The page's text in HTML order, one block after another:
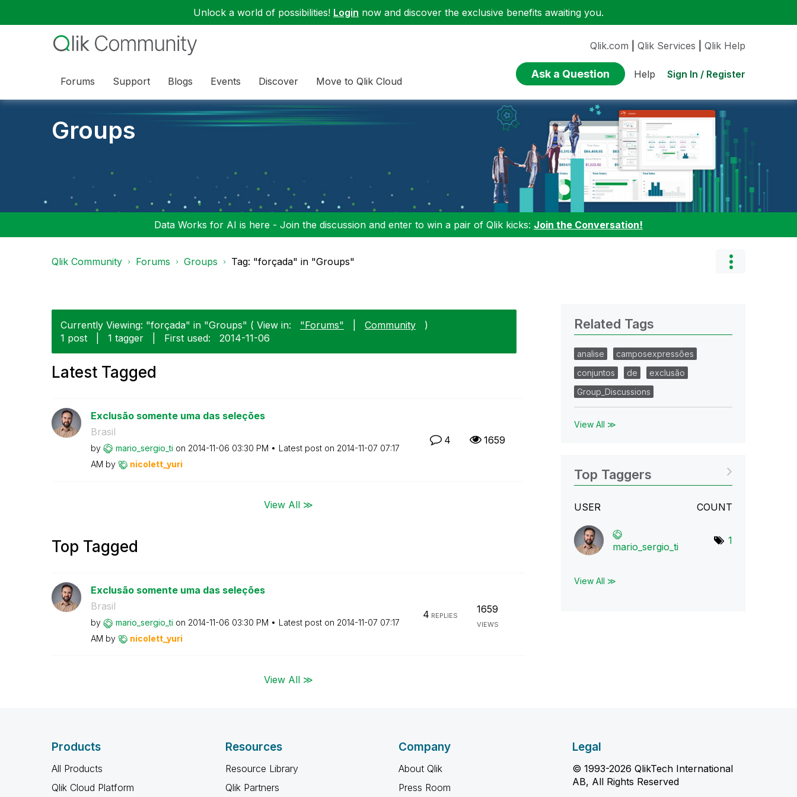
Unlock a world of possibilities! Login now and discover the exclusive benefits awaiting you.
Forums Support Blogs Events Discover Move to Qlik Cloud
Qlik.com Qlik Services Qlik Help
Ask a Question Help Sign In / Register
Groups
Data Works for AI is here - Join the discussion and enter to win a pair of Qlik kicks: Join the Conversation!
Qlik Community Forums Groups Tag: "forçada" in "Groups"
Currently Viewing: "forçada" in "Groups" ( View in: "Forums" Community
)
1 post
1 tagger First used: ‎2014-11-06
Latest Tagged
Exclusão somente uma das seleções
Brasil
by mario_sergio_ti on ‎2014-11-06 03:30 PM Latest post on ‎2014-11-07 07:17
AM by nicolett_yuri
4 1659
View All ≫
Top Tagged
Exclusão somente uma das seleções
Brasil
by mario_sergio_ti on ‎2014-11-06 03:30 PM Latest post on ‎2014-11-07 07:17
AM by nicolett_yuri
4 REPLIES
1659
VIEWS
View All ≫
Related Tags
analise
camposexpressões
conjuntos
de
exclusão
Group_Discussions
View All ≫
Top Taggers
USER COUNT
mario_sergio_ti
1
View All ≫
Products
All Products
Qlik Cloud Platform
Resources
Resource Library
Qlik Partners
Company
About Qlik
Press Room
Legal
© 1993-2026 QlikTech International
AB, All Rights Reserved